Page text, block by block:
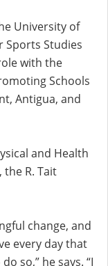
University of
Sports Studies
with the
Schools
Antigua, and
and Health
the R. Tait
change, and
every day that
so,” he says. “I